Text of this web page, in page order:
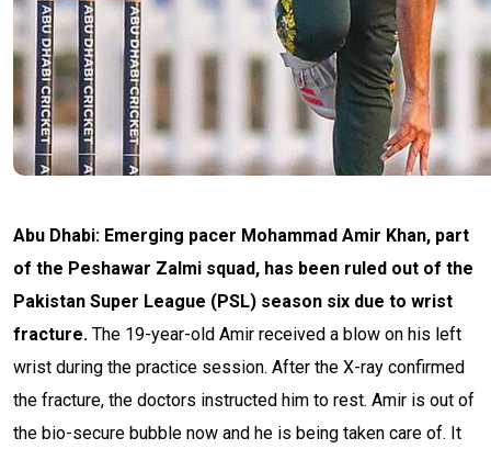
Abu Dhabi: Emerging pacer Mohammad Amir Khan, part
of the Peshawar Zalmi squad, has been ruled out of the
Pakistan Super League (PSL) season six due to wrist
fracture. The 19-year-old Amir received a blow on his left
wrist during the practice session. After the X-ray confirmed
the fracture, the doctors instructed him to rest. Amir is out of
the bio-secure bubble now and he is being taken care of. It